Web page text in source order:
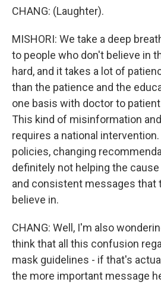
CHANG: (Laughter).
MISHORI: We take a deep
to people who don't believe in
hard, and it takes a lot of
than the patience and the
one basis with doctor to
This kind of misinformation
requires a national
policies, changing
definitely not helping the
and consistent messages that
believe in.
CHANG: Well, I'm also
think that all this confusion
mask guidelines - if that's
the more important message